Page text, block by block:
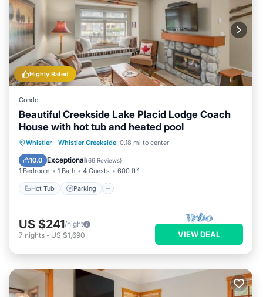
Highly Rated
Condo
Beautiful Creekside Lake Placid Lodge Coach
House with hot tub and heated pool
Whistler · Whistler Creekside 0.18 mi to center
10.0 Exceptional(66 Reviews)
1 Bedroom 1 Bath 4 Guests 600 ft²
Hot Tub Parking
Hot Tub Parking
US $241/night
7 nights - US $1,690 VIEW DEAL